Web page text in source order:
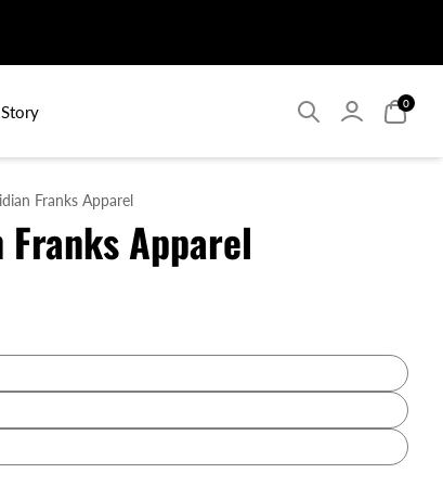
SearchLogin Search
0
SearchLogin 0
Franks Apparel
Franks Apparel